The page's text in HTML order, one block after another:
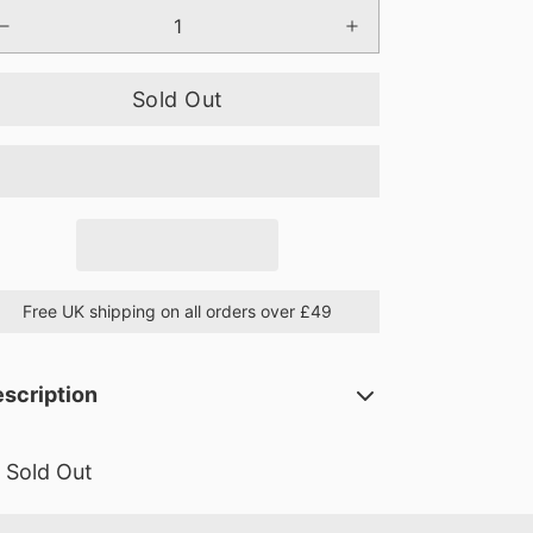
Sold Out
Free UK shipping on all orders over £49
Sold Out